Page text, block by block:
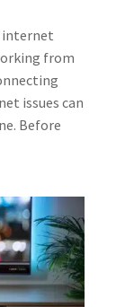
internet
from
issues can
Before